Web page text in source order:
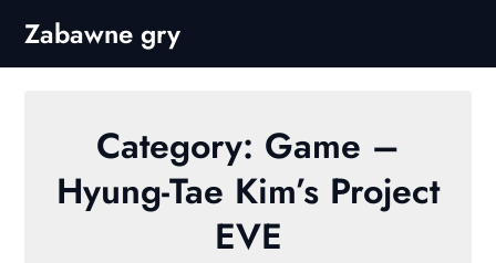
content
Zabawne gry
Category: Game –
Hyung-Tae Kim’s Project
EVE